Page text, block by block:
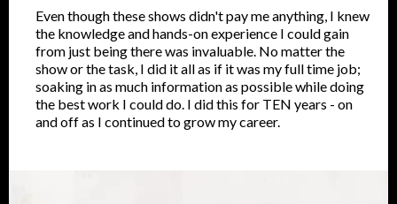
Even though these shows didn't pay me anything, I knew
the knowledge and hands-on experience I could gain
from just being there was invaluable. No matter the
show or the task, I did it all as if it was my full time job;
soaking in as much information as possible while doing
the best work I could do. I did this for TEN years - on
and off as I continued to grow my career.